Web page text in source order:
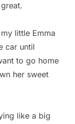
little Emma
car until
to go home
her sweet
like a big